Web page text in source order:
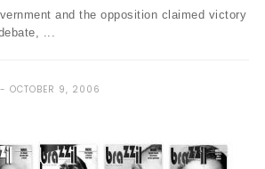
and the opposition claimed victory
...
OCTOBER 9, 2006